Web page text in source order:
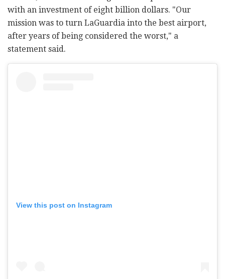
with an investment of eight billion dollars. "Our
mission was to turn LaGuardia into the best airport,
after years of being considered the worst," a
statement said.
View this post on Instagram